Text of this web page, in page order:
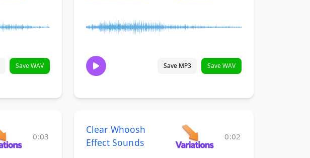
Save WAV Save MP3 Save WAV
0:03
Clear Whoosh
Effect Sounds
0:02